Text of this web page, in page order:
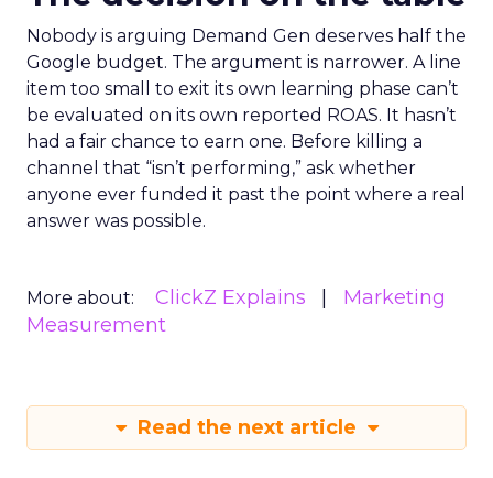
Nobody is arguing Demand Gen deserves half the
Google budget. The argument is narrower. A line
item too small to exit its own learning phase can’t
be evaluated on its own reported ROAS. It hasn’t
had a fair chance to earn one. Before killing a
channel that “isn’t performing,” ask whether
anyone ever funded it past the point where a real
answer was possible.
More about: ClickZ Explains
Marketing
Measurement
Read the next article